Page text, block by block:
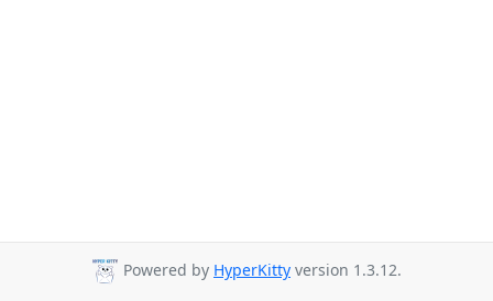
Powered by HyperKitty version 1.3.12.